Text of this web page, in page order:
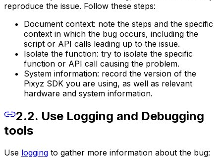
reproduce the issue. Follow these steps:
Document context: note the steps and the specific
context in which the bug occurs, including the
script or API calls leading up to the issue.
Isolate the function: try to isolate the specific
function or API call causing the problem.
System information: record the version of the
Pixyz SDK you are using, as well as relevant
hardware and system information.
2.2. Use Logging and Debugging
tools
Use logging to gather more information about the bug: